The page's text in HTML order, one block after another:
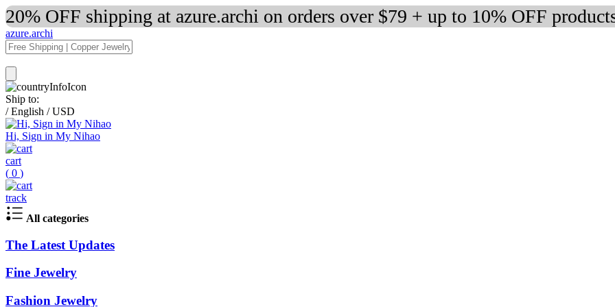
20% OFF shipping at azure.archi on orders over $79 + up to 10% OFF
azure.archi
Ship to:
/ English / USD
Hi, Sign in My Nihao
cart
( 0 )
track
All categories
The Latest Updates
Fine Jewelry
Fashion Jewelry